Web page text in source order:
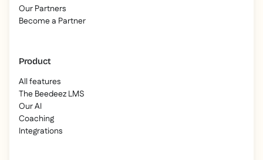
Our Partners
Become a Partner
Product
All features
The Beedeez LMS
Our AI
Coaching
Integrations